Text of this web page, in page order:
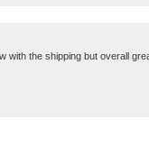
with the shipping but overall